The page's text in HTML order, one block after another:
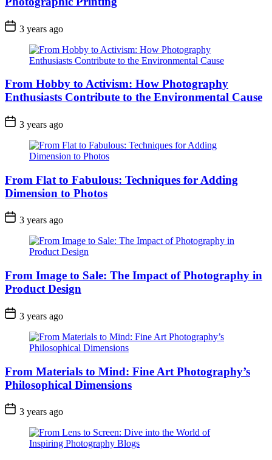
3 years ago
From Hobby to Activism: How Photography
Enthusiasts Contribute to the Environmental Cause
3 years ago
From Flat to Fabulous: Techniques for Adding
Dimension to Photos
3 years ago
From Image to Sale: The Impact of Photography in
Product Design
3 years ago
From Materials to Mind: Fine Art Photography’s
Philosophical Dimensions
3 years ago